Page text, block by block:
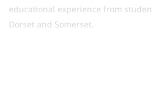
educational experience from
Dorset and Somerset.